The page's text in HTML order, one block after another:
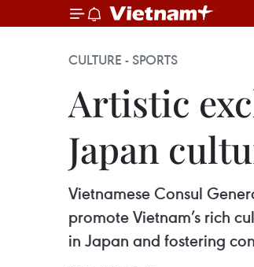
CULTURE - SPORTS
Artistic
Japan
Vietnamese Consul
promote Vietnam’s rich
in Japan and fostering